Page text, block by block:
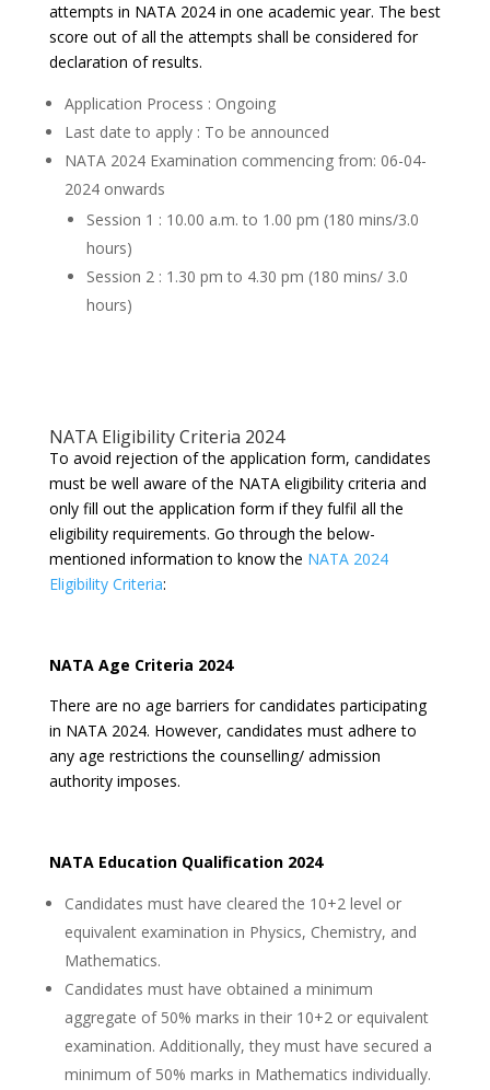
attempts in NATA 2024 in one academic year. The best
score out of all the attempts shall be considered for
declaration of results.
Application Process : Ongoing
Last date to apply : To be announced
NATA 2024 Examination commencing from: 06-04-
2024 onwards
Session 1 : 10.00 a.m. to 1.00 pm (180 mins/3.0
hours)
Session 2 : 1.30 pm to 4.30 pm (180 mins/ 3.0
hours)
NATA Eligibility Criteria 2024
To avoid rejection of the application form, candidates
must be well aware of the NATA eligibility criteria and
only fill out the application form if they fulfil all the
eligibility requirements. Go through the below-
mentioned information to know the NATA 2024
Eligibility Criteria:
NATA Age Criteria 2024
There are no age barriers for candidates participating
in NATA 2024. However, candidates must adhere to
any age restrictions the counselling/ admission
authority imposes.
NATA Education Qualification 2024
Candidates must have cleared the 10+2 level or
equivalent examination in Physics, Chemistry, and
Mathematics.
Candidates must have obtained a minimum
aggregate of 50% marks in their 10+2 or equivalent
examination. Additionally, they must have secured a
minimum of 50% marks in Mathematics individually.